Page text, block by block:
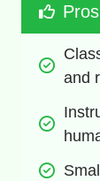
Pros
and